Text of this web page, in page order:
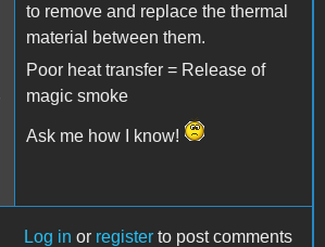
to remove and replace the thermal
material between them.
Poor heat transfer = Release of
magic smoke
Ask me how I know!
Log in or register to post comments